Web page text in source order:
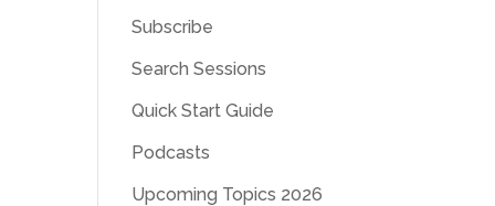
Subscribe
Search Sessions
Quick Start Guide
Podcasts
Upcoming Topics 2026